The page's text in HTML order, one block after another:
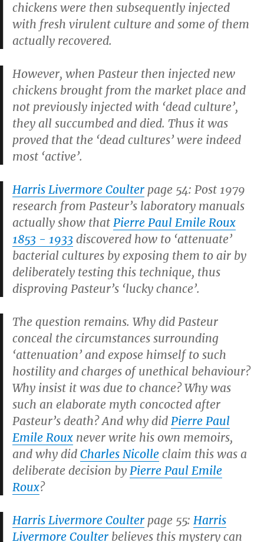
chickens were then subsequently injected
with fresh virulent culture and some of them
actually recovered.
However, when Pasteur then injected new
chickens brought from the market place and
not previously injected with ‘dead culture’,
they all succumbed and died. Thus it was
proved that the ‘dead cultures’ were indeed
most ‘active’.
Harris Livermore Coulter page 54: Post 1979
research from Pasteur’s laboratory manuals
actually show that Pierre Paul Emile Roux
1853 - 1933 discovered how to ‘attenuate’
bacterial cultures by exposing them to air by
deliberately testing this technique, thus
disproving Pasteur’s ‘lucky chance’.
The question remains. Why did Pasteur
conceal the circumstances surrounding
‘attenuation’ and expose himself to such
hostility and charges of unethical behaviour?
Why insist it was due to chance? Why was
such an elaborate myth concocted after
Pasteur’s death? And why did Pierre Paul
Emile Roux never write his own memoirs,
and why did Charles Nicolle claim this was a
deliberate decision by Pierre Paul Emile
Roux?
Harris Livermore Coulter page 55: Harris
Livermore Coulter believes this mystery can